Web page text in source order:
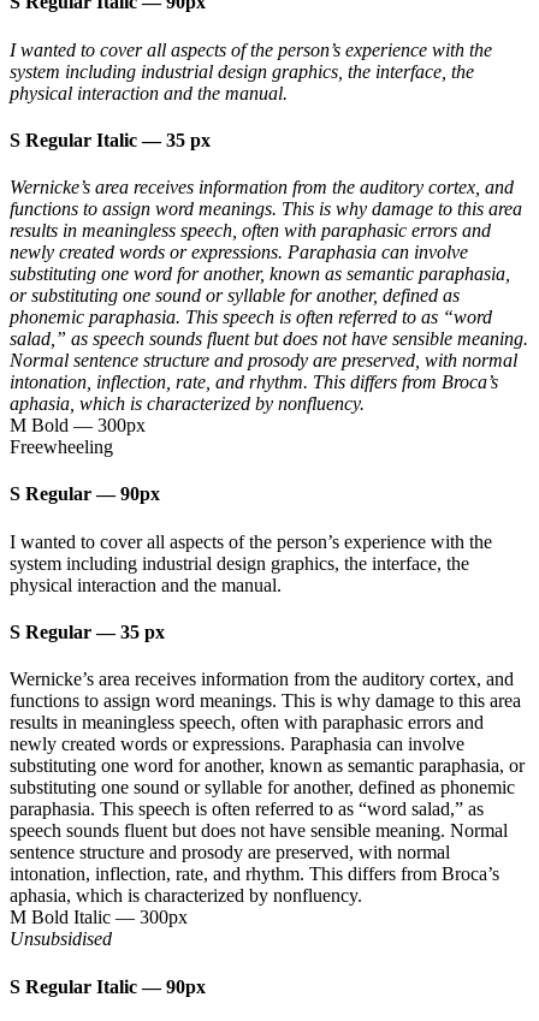
I wanted to cover all aspects of the person’s experience with the
system including industrial design graphics, the interface, the
physical interaction and the manual.
S Regular Italic—35 px
Wernicke’s area receives information from the auditory cortex, and
functions to assign word meanings. This is why damage to this area
results in meaningless speech, often with paraphasic errors and
newly created words or expressions. Paraphasia can involve
substituting one word for another, known as semantic paraphasia,
or substituting one sound or syllable for another, defined as
phonemic paraphasia. This speech is often referred to as “word
salad,” as speech sounds fluent but does not have sensible meaning.
Normal sentence structure and prosody are preserved, with normal
intonation, inflection, rate, and rhythm. This differs from Broca’s
aphasia, which is characterized by nonfluency.
M Bold — 300px
Freewheeling
S Regular—90px
I wanted to cover all aspects of the person’s experience with the
system including industrial design graphics, the interface, the
physical interaction and the manual.
S Regular—35 px
Wernicke’s area receives information from the auditory cortex, and
functions to assign word meanings. This is why damage to this area
results in meaningless speech, often with paraphasic errors and
newly created words or expressions. Paraphasia can involve
substituting one word for another, known as semantic paraphasia, or
substituting one sound or syllable for another, defined as phonemic
paraphasia. This speech is often referred to as “word salad,” as
speech sounds fluent but does not have sensible meaning. Normal
sentence structure and prosody are preserved, with normal
intonation, inflection, rate, and rhythm. This differs from Broca’s
aphasia, which is characterized by nonfluency.
M Bold Italic — 300px
Unsubsidised
S Regular Italic—90px